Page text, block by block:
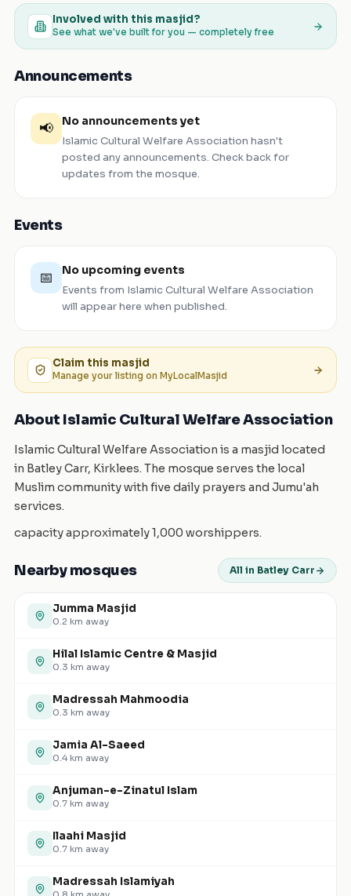
Involved with this masjid?
See what we've built for you — completely free
Announcements
📢 No announcements yet
Islamic Cultural Welfare Association hasn't
posted any announcements. Check back for
updates from the mosque.
Events
📅 No upcoming events
Events from Islamic Cultural Welfare Association
will appear here when published.
Claim this masjid
Manage your listing on MyLocalMasjid
About Islamic Cultural Welfare Association
Islamic Cultural Welfare Association is a masjid located
in Batley Carr, Kirklees. The mosque serves the local
Muslim community with five daily prayers and Jumu'ah
services.
capacity approximately 1,000 worshippers.
Nearby mosques All in Batley Carr
Jumma Masjid
0.2 km away
Hilal Islamic Centre & Masjid
0.3 km away
Madressah Mahmoodia
0.3 km away
Jamia Al-Saeed
0.4 km away
Anjuman-e-Zinatul Islam
0.7 km away
Ilaahi Masjid
0.7 km away
Madressah Islamiyah